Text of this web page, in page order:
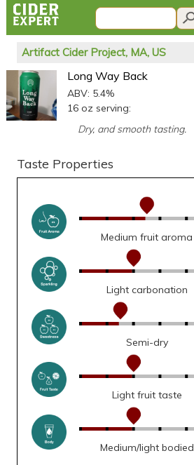
Artifact Cider Project, MA, US
Long Way Back
ABV: 5.4%
16 oz serving:
Dry, and smooth tasting.
Taste Properties
Medium fruit aroma
Light carbonation
Semi-dry
Light fruit taste
Medium/light bodied